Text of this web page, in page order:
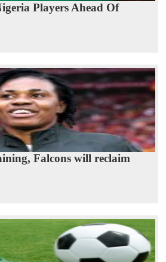
Players Ahead Of
Falcons will reclaim